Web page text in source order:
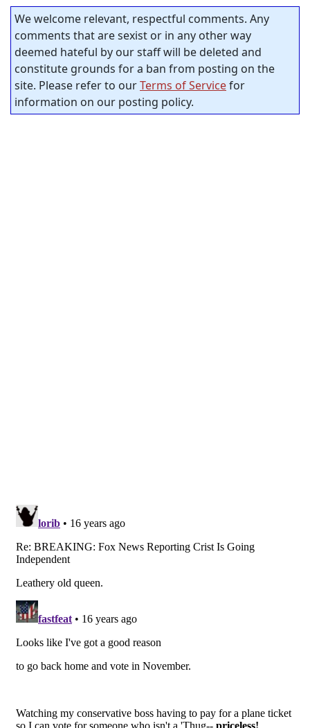
We welcome relevant, respectful comments. Any
comments that are sexist or in any other way
deemed hateful by our staff will be deleted and
constitute grounds for a ban from posting on the
site. Please refer to ourTerms of Servicefor
information on our posting policy.